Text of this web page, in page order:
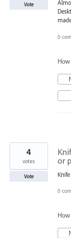
Vote
0
or
4
votes
Vote
0